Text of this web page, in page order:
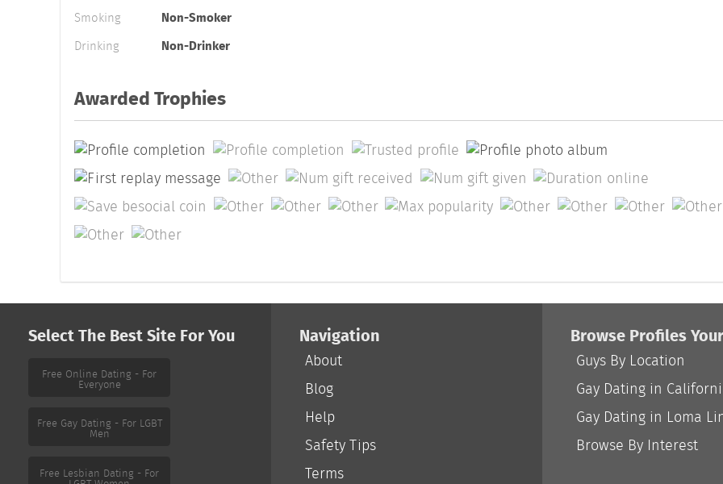
Smoking
Non-Smoker
Drinking
Non-Drinker
Awarded Trophies
Select The Best Site For You
Free Online Dating - For
Everyone
Free Gay Dating - For LGBT
Men
Free Lesbian Dating - For
Navigation
About
Blog
Help
Safety Tips
Terms
Browse Profiles
Guys By Location
Gay Dating in
Gay Dating in Loma
Browse By Interest